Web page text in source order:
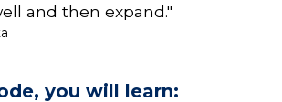
and then expand."
you will learn: